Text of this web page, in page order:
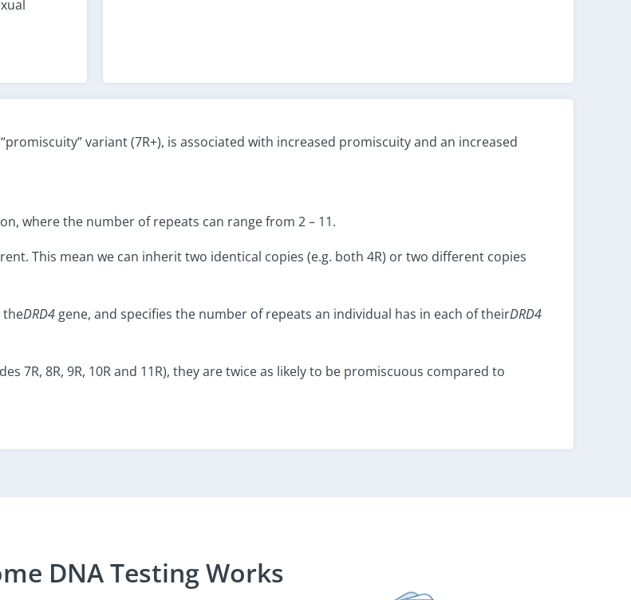
variant (7R+), is associated with increased promiscuity and an increased
where the number of repeats can range from 2 – 11.
This mean we can inherit two identical copies (e.g. both 4R) or two different copies
theDRD4 gene, and specifies the number of repeats an individual has in each of theirDRD4
7R, 8R, 9R, 10R and 11R), they are twice as likely to be promiscuous compared to
DNA Testing Works